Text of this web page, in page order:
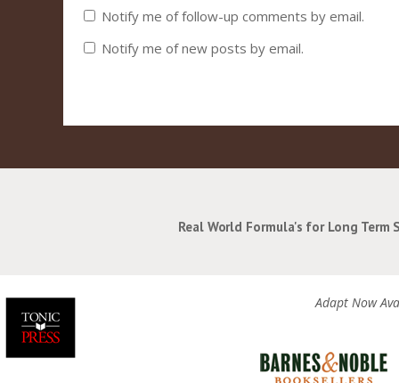
Notify me of follow-up comments by email.
Notify me of new posts by email.
Real World Formula's for Long Term
Adapt Now